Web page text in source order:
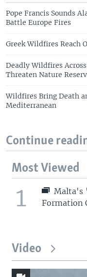
Pope Francis Sounds
Battle Europe Fires
Greek Wildfires Reach
Deadly Wildfires
Threaten Nature
Wildfires Bring Death
Mediterranean
Continue
Most Viewed
1
Malta's
Formation
Video